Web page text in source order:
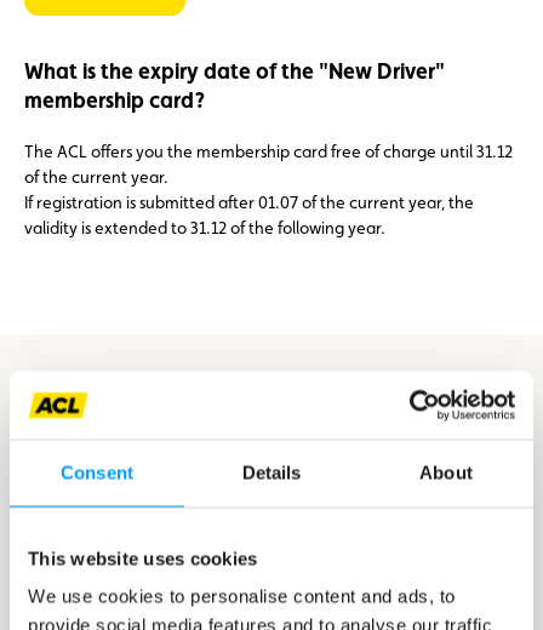
Consent Details About
This website uses cookies
We use cookies to personalise content and ads, to
provide social media features and to analyse our traffic
What is the expiry date of the "New Driver"
membership card?
The ACL offers you the membership card free of charge until 31.12
of the current year.
If registration is submitted after 01.07 of the current year, the
validity is extended to 31.12 of the following year.
You don’t have your driving license,
but you intend to take it soon?
Register with one of our partner driving schools
Canton Capellen
Canton Clervaux